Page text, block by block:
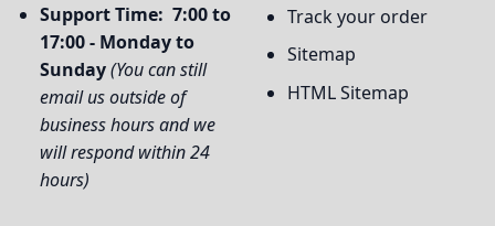
Support Time: 7:00 to
17:00 - Monday to
Sunday(You can still
email us outside of
business hours and we
will respond within 24
hours)
Track your order
Sitemap
HTML Sitemap